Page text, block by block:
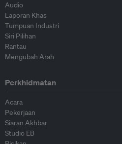
Audio
Laporan Khas
Tumpuan Industri
Siri Pilihan
Rantau
Mengubah Arah
Perkhidmatan
Acara
Pekerjaan
Siaran Akhbar
Studio EB